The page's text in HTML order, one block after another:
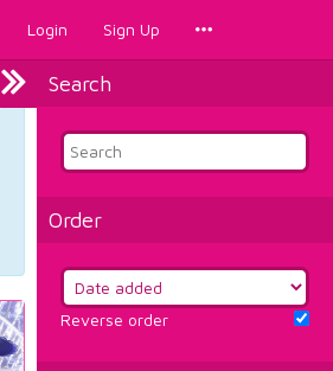
Login Sign Up
Search
Order
Reverse order